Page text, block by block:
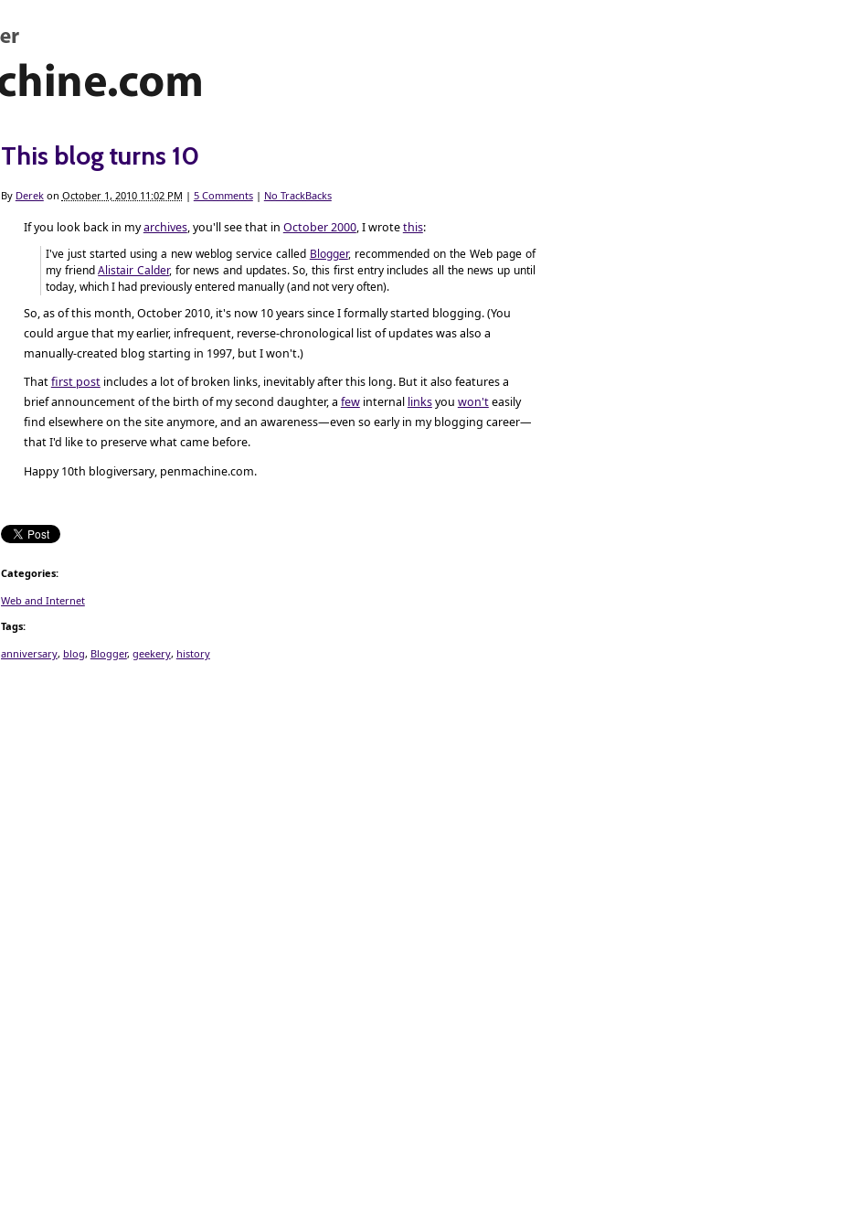
This blog turns 10
By Derekon October 1, 2010 11:02 PM | 5 Comments | No TrackBacks
If you look back in myarchives, you'll see that in October 2000, I wrotethis:
I've just started using a new weblog service called Blogger, recommended on the Web page of
my friendAlistair Calder, for news and updates. So, this first entry includes all the news up until
today, which I had previously entered manually (and not very often).
So, as of this month, October 2010, it's now 10 years since I formally started blogging. (You
could argue that my earlier, infrequent, reverse-chronological list of updates was also a
manually-created blog starting in 1997, but I won't.)
Thatfirst postincludes a lot of broken links, inevitably after this long. But it also features a
brief announcement of the birth of my second daughter, a fewinternal linksyou won'teasily
find elsewhere on the site anymore, and an awareness—even so early in my blogging career—
that I'd like to preserve what came before.
Happy 10th blogiversary, penmachine.com.
Categories:
Web and Internet
Tags:
anniversary, blog, Blogger, geekery, history